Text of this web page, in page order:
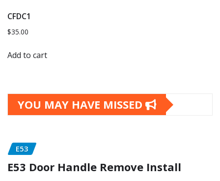
CFDC1
$35.00
Add to cart
YOU MAY HAVE MISSED
E53
E53 Door Handle Remove Install